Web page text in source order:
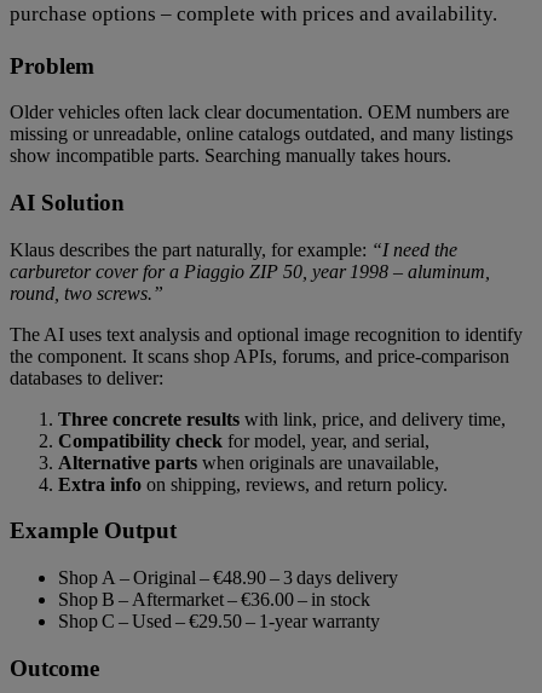
purchase options – complete with prices and availability.
Problem
Older vehicles often lack clear documentation. OEM numbers are
missing or unreadable, online catalogs outdated, and many listings
show incompatible parts. Searching manually takes hours.
AI Solution
Klaus describes the part naturally, for example: “I need the
carburetor cover for a Piaggio ZIP 50, year 1998 – aluminum,
round, two screws.”
The AI uses text analysis and optional image recognition to identify
the component. It scans shop APIs, forums, and price‑comparison
databases to deliver:
Three concrete results with link, price, and delivery time,
Compatibility check for model, year, and serial,
Alternative parts when originals are unavailable,
Extra info on shipping, reviews, and return policy.
Example Output
Shop A – Original – €48.90 – 3 days delivery
Shop B – Aftermarket – €36.00 – in stock
Shop C – Used – €29.50 – 1‑year warranty
Outcome